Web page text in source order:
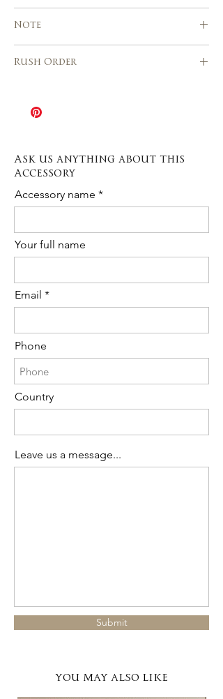
piece.
Custom orders are welcome!
number
Europe, USA, Canada & other countries :
5 – 7 business days
Note
Due to the handmade nature of our
the sample shown in picture. If you
time!
Rush Order
when needed. Production varies
The cost is 20% of the total purchase.
Please contact us to request Rush
Order availability for the following item.
Ask us anything about this
Accessory
Accessory name
Your full name
Email
Phone
Country
Leave us a message...
Submit
YOU MAY ALSO LIKE